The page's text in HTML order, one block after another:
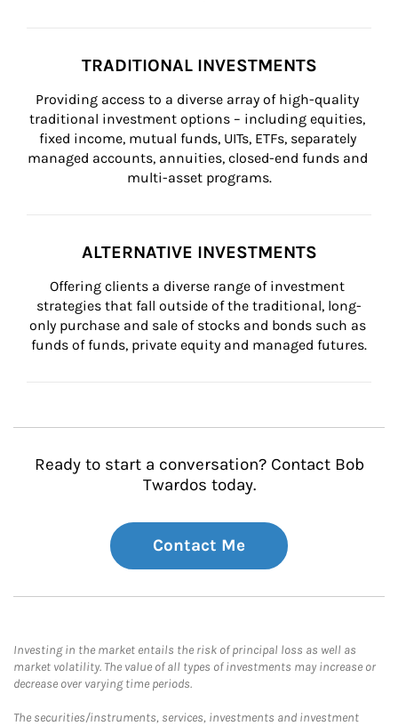
TRADITIONAL INVESTMENTS
Providing access to a diverse array of high-quality
traditional investment options – including equities,
fixed income, mutual funds, UITs, ETFs, separately
managed accounts, annuities, closed-end funds and
multi-asset programs.
ALTERNATIVE INVESTMENTS
Offering clients a diverse range of investment
strategies that fall outside of the traditional, long-
only purchase and sale of stocks and bonds such as
funds of funds, private equity and managed futures.
Ready to start a conversation? Contact Bob
Twardos today.
Contact Me
Investing in the market entails the risk of principal loss as well as
market volatility. The value of all types of investments may increase or
decrease over varying time periods.
The securities/instruments, services, investments and investment